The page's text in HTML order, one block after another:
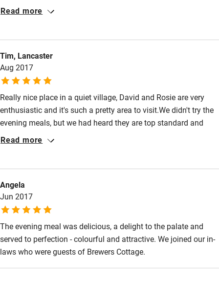
course evening meal was on offer, chosen from a menu we
meals we’ve had. The breakfast was also excellent, and we
would recommend Brewer’s Cottage as a B&B without
hesitation – David and Rosie are wonderful hosts.
Read more
Tim, Lancaster
Aug 2017
Really nice place in a quiet village, David and Rosie are very
enthusiastic and it's such a pretty area to visit.We didn't try the
evening meals, but we had heard they are top standard and
next time we visit, we will be sure to eat there. Don't miss the
Read more
Angela
Jun 2017
The evening meal was delicious, a delight to the palate and
served to perfection - colourful and attractive. We joined our in-
laws who were guests of Brewers Cottage.